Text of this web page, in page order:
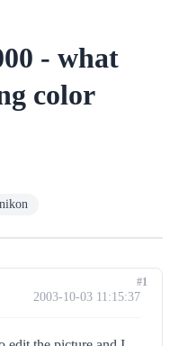
- what
color
nikon
2003-10-03 11:15:37
#1